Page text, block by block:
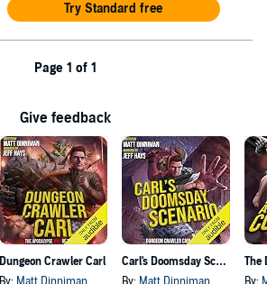
Try Standard free
Page 1 of 1
Give feedback
Dungeon Crawler Carl
By: Matt Dinniman
Carl's Doomsday Scenario
By: Matt Dinniman By: